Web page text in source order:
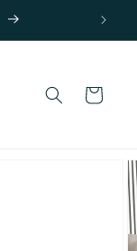
Cart